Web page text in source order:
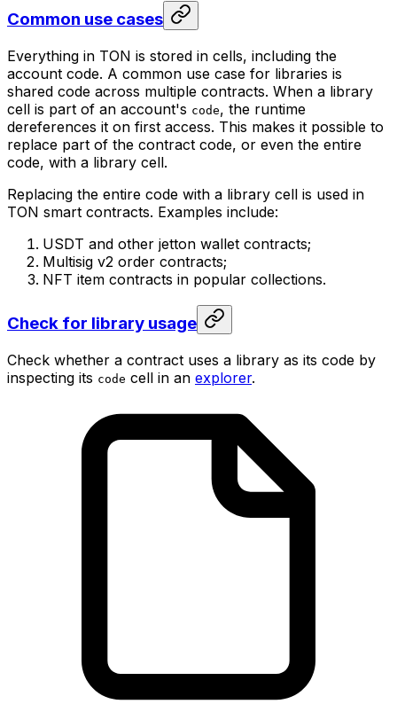
Common use cases
Everything in TON is stored in cells, including the
account code. A common use case for libraries is
shared code across multiple contracts. When a library
cell is part of an account's code, the runtime
dereferences it on first access. This makes it possible to
replace part of the contract code, or even the entire
code, with a library cell.
Replacing the entire code with a library cell is used in
TON smart contracts. Examples include:
USDT and other jetton wallet contracts;
Multisig v2 order contracts;
NFT item contracts in popular collections.
Check for library usage
Check whether a contract uses a library as its code by
inspecting its code cell in an explorer.